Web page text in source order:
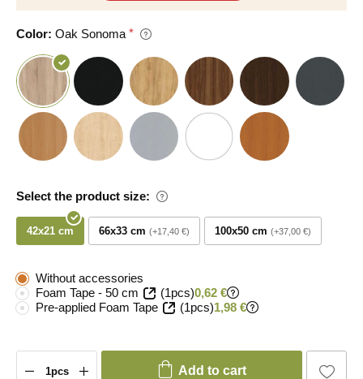
Color: Oak Sonoma
Select the product size:
42x21 cm 66x33 cm +17,40 € 100x50 cm +37,00 €
Without accessories
Foam Tape - 50 cm
(1pcs)0,62 €
Pre-applied Foam Tape
(1pcs)1,98 €
Add to cart